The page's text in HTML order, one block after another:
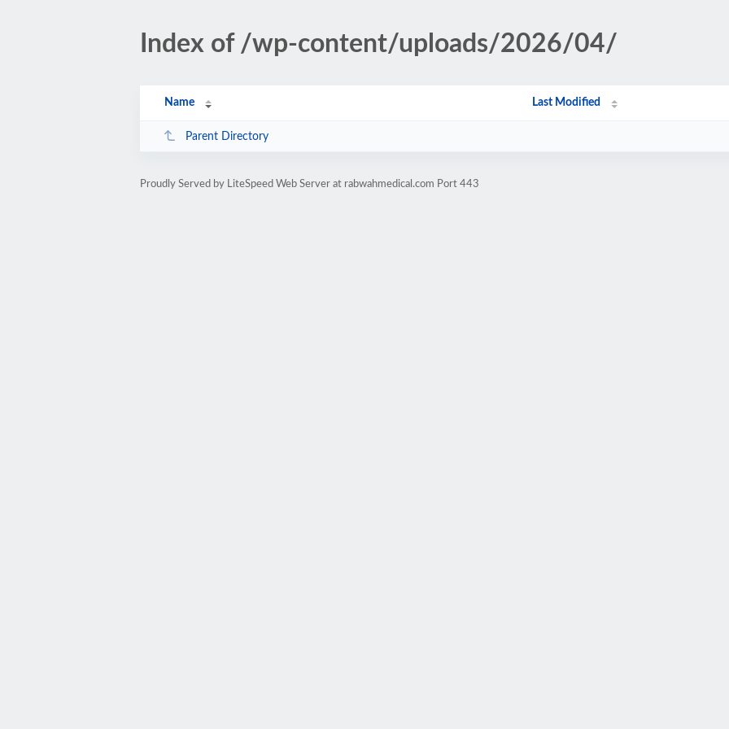
Index of /wp-content/uploads/2026/04/
Name Last Modified
Parent Directory
Proudly Served by LiteSpeed Web Server at rabwahmedical.com Port 443